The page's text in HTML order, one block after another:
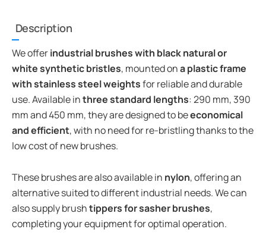
Description
We offerindustrial brushes with black natural or
white synthetic bristles, mounted ona plastic frame
with stainless steel weightsfor reliable and durable
use. Available inthree standard lengths: 290 mm, 390
mm and 450 mm, they are designed to beeconomical
and efficient, with no need for re-bristling thanks to the
low cost of new brushes.
These brushes are also available in nylon, offering an
alternative suited to different industrial needs. We can
also supply brushtippers for sasher brushes,
completing your equipment for optimal operation.